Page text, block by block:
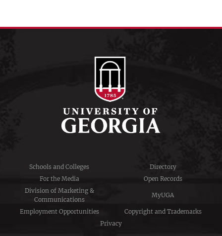
Schools and Colleges
Directory
For the Media
Open Records
Division of Marketing &
Communications
MyUGA
Employment Opportunities
Copyright and Trademarks
Privacy